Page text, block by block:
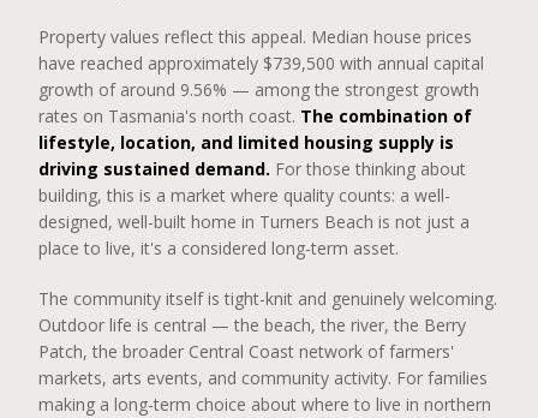
Property values reflect this appeal. Median house prices
have reached approximately $739,500 with annual capital
growth of around 9.56% — among the strongest growth
rates on Tasmania's north coast. The combination of
lifestyle, location, and limited housing supply is
driving sustained demand. For those thinking about
building, this is a market where quality counts: a well-
designed, well-built home in Turners Beach is not just a
place to live, it's a considered long-term asset.
The community itself is tight-knit and genuinely welcoming.
Outdoor life is central — the beach, the river, the Berry
Patch, the broader Central Coast network of farmers'
markets, arts events, and community activity. For families
making a long-term choice about where to live in northern